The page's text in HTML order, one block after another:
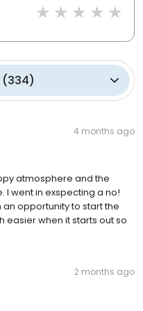
334)
4 months ago
atmosphere and the
I went in exspecting a no!
opportunity to start the
easier when it starts out so
2 months ago